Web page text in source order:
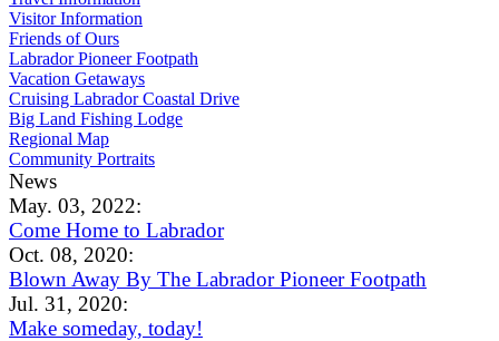
Visitor Information
Friends of Ours
Labrador Pioneer Footpath
Vacation Getaways
Cruising Labrador Coastal Drive
Big Land Fishing Lodge
Regional Map
Community Portraits
News
May. 03, 2022:
Come Home to Labrador
Oct. 08, 2020:
Blown Away By The Labrador Pioneer Footpath
Jul. 31, 2020:
Make someday, today!